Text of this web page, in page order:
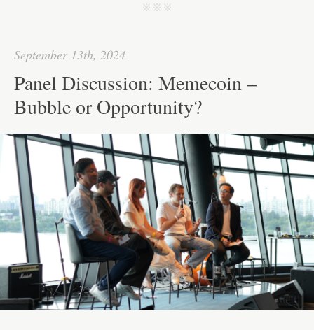
j j j
September 13th, 2024
Panel Discussion: Memecoin –
Bubble or Opportunity?